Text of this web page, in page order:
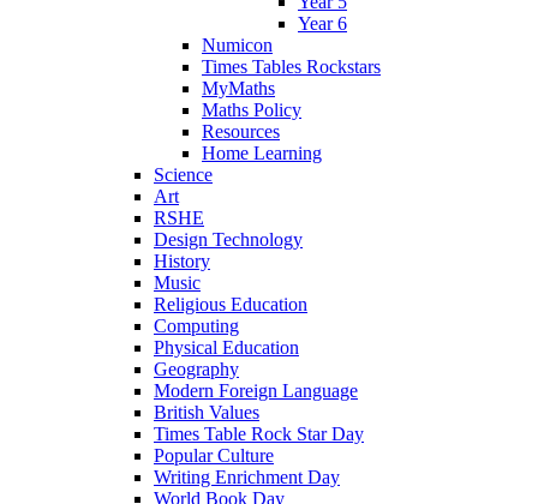
Year 6
Numicon
Times Tables Rockstars
MyMaths
Maths Policy
Resources
Home Learning
Science
Art
RSHE
Design Technology
History
Music
Religious Education
Computing
Physical Education
Geography
Modern Foreign Language
British Values
Times Table Rock Star Day
Popular Culture
Writing Enrichment Day
World Book Day